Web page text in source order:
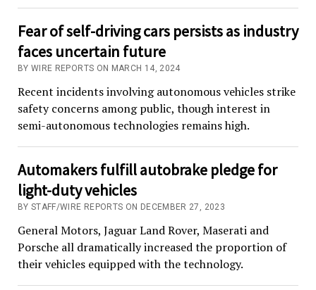
Fear of self-driving cars persists as industry
faces uncertain future
BY WIRE REPORTS ON MARCH 14, 2024
Recent incidents involving autonomous vehicles strike
safety concerns among public, though interest in
semi-autonomous technologies remains high.
Automakers fulfill autobrake pledge for
light-duty vehicles
BY STAFF/WIRE REPORTS ON DECEMBER 27, 2023
General Motors, Jaguar Land Rover, Maserati and
Porsche all dramatically increased the proportion of
their vehicles equipped with the technology.